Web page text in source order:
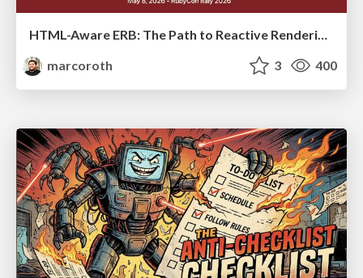
HTML-Aware ERB: The Path to Reactive Rendering @ RubyCon 2026, Rimini, Italy
marcoroth
3 400